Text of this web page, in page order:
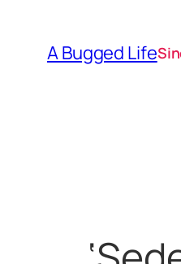
content
A Bugged Life